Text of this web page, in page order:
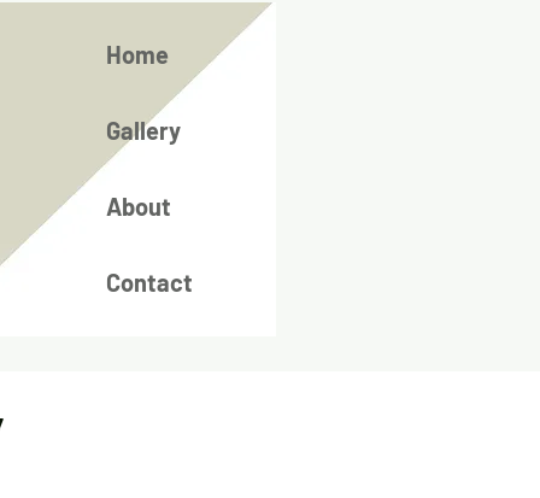
Home
Gallery
About
Contact